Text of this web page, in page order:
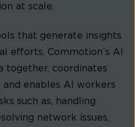
at scale.
that generate insights
efforts, Commotion’s AI
together, coordinates
and enables AI workers
such as, handling
network issues,